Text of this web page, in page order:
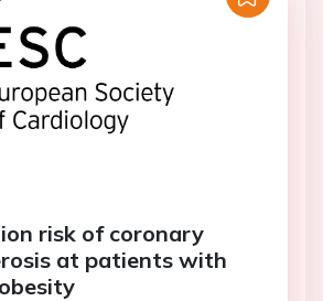
risk of coronary
at patients with